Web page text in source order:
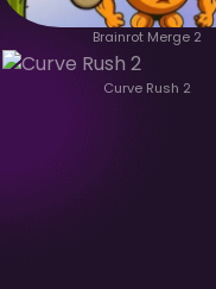
Brainrot Merge 2
Curve Rush 2